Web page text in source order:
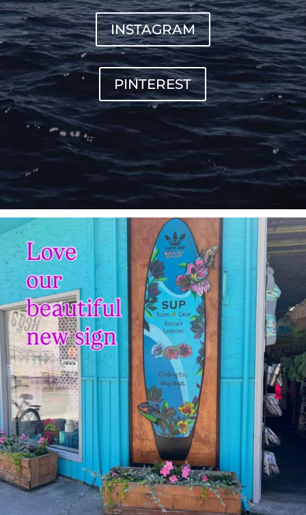
INSTAGRAM
PINTEREST
sunnsup
Jul 4